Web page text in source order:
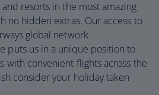
resorts in the most amazing
no hidden extras. Our access to
global network
puts us in a unique position to
with convenient flights across the
consider your holiday taken